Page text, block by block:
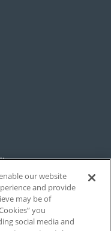
our website
and provide
may be of
you
social media and